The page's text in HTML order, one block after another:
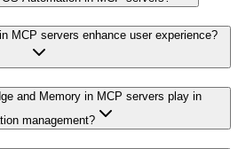
MCP servers enhance user experience?
and Memory in MCP servers play in
management?